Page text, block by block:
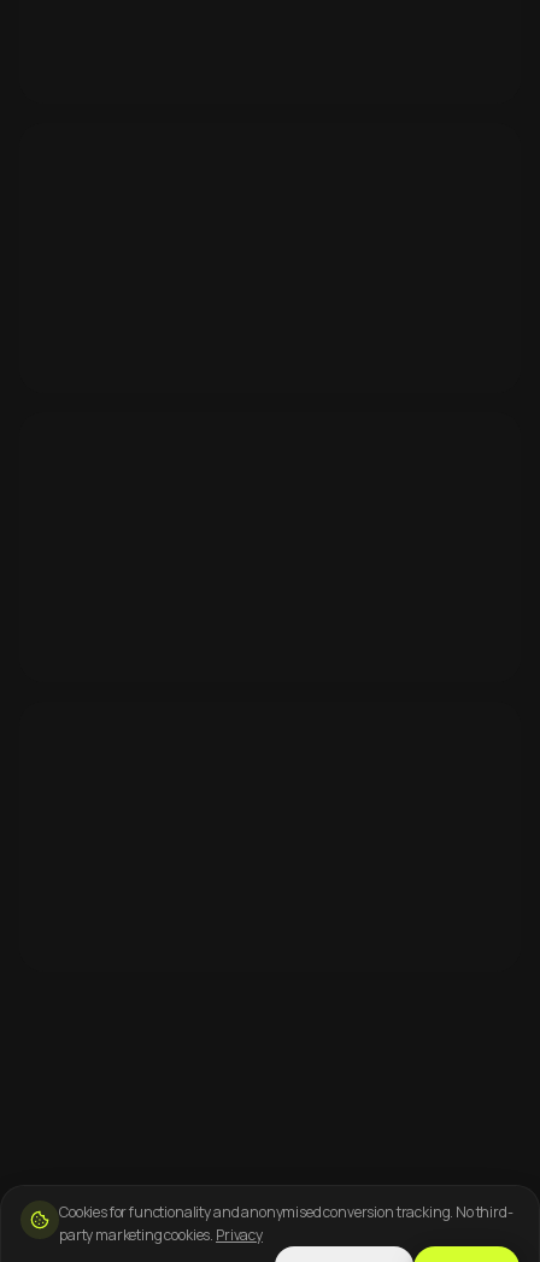
Cookies for functionality and anonymised conversion tracking. No third-
party marketing cookies. Privacy